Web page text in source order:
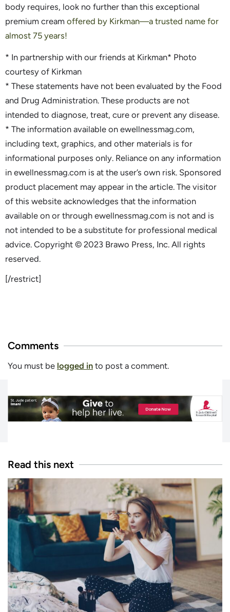
body requires, look no further than this exceptional
premium cream offered by Kirkman—a trusted name for
almost 75 years!
* In partnership with our friends at Kirkman* Photo
courtesy of Kirkman
* These statements have not been evaluated by the Food
and Drug Administration. These products are not
intended to diagnose, treat, cure or prevent any disease.
* The information available on ewellnessmag.com,
including text, graphics, and other materials is for
informational purposes only. Reliance on any information
in ewellnessmag.com is at the user’s own risk. Sponsored
product placement may appear in the article. The visitor
of this website acknowledges that the information
available on or through ewellnessmag.com is not and is
not intended to be a substitute for professional medical
advice. Copyright © 2023 Brawo Press, Inc. All rights
reserved.
[/restrict]
Comments
You must be logged in to post a comment.
Read this next